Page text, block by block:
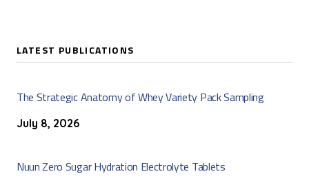
LATEST PUBLICATIONS
The Strategic Anatomy of Whey Variety Pack Sampling
July 8, 2026
Nuun Zero Sugar Hydration Electrolyte Tablets